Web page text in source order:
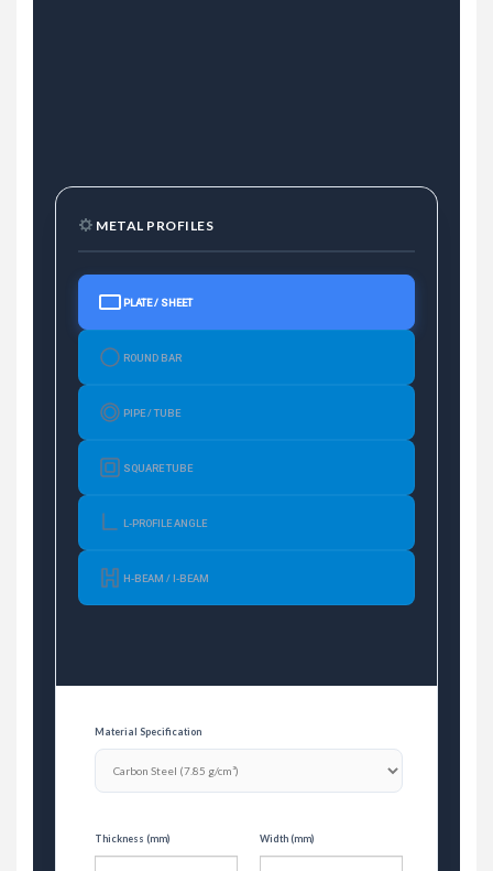
METAL PROFILES
PLATE / SHEET
ROUND BAR
PIPE / TUBE
SQUARE TUBE
L-PROFILE ANGLE
H-BEAM / I-BEAM
Material Specification
Thickness (mm) Width (mm)